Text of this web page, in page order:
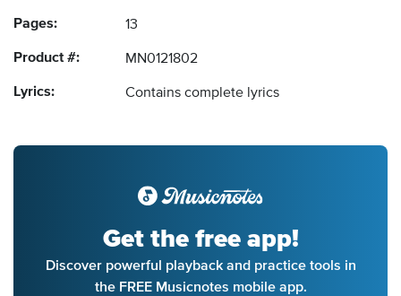
Pages: 13
Product #: MN0121802
Lyrics: Contains complete lyrics
Get the free app!
Discover powerful playback and practice tools in
the FREE Musicnotes mobile app.